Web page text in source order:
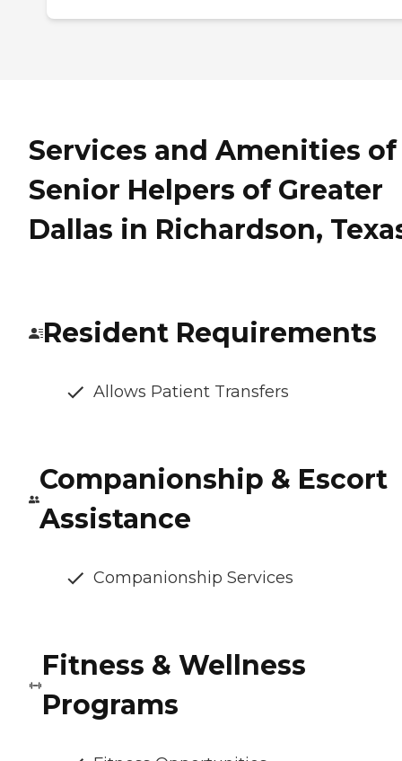
Services and Amenities of
Senior Helpers of Greater
Dallas in Richardson,
Resident Requirements
Allows Patient Transfers
Companionship & Escort
Assistance
Companionship Services
Fitness & Wellness
Programs